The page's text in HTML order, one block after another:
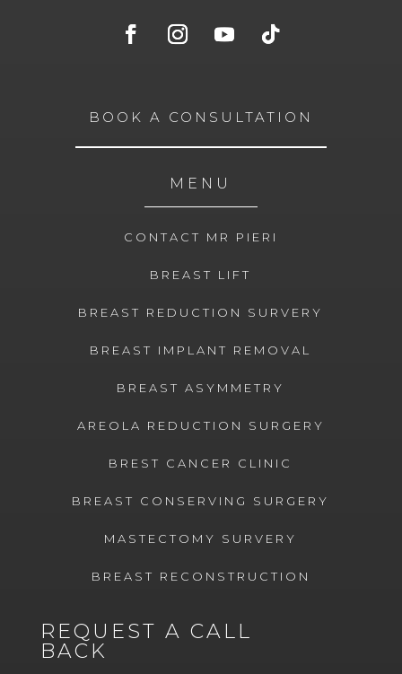
BOOK A CONSULTATION
MENU
CONTACT MR PIERI
BREAST LIFT
BREAST REDUCTION SURVERY
BREAST IMPLANT REMOVAL
BREAST ASYMMETRY
AREOLA REDUCTION SURGERY
BREST CANCER CLINIC
BREAST CONSERVING SURGERY
MASTECTOMY SURVERY
BREAST RECONSTRUCTION
REQUEST A CALL
BACK